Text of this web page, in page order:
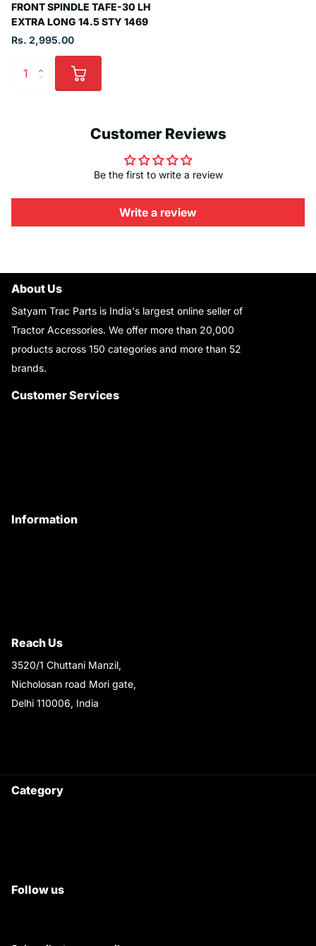
FRONT SPINDLE TAFE-30 LH
EXTRA LONG 14.5 STY 1469
Rs. 2,995.00
Customer Reviews
Be the first to write a review
Write a review
About Us
Satyam Trac Parts is India's largest online seller of
Tractor Accessories. We offer more than 20,000
products across 150 categories and more than 52
brands.
Customer Services
Information
Reach Us
3520/1 Chuttani Manzil,
Nicholosan road Mori gate,
Delhi 110006, India
Category
Follow us